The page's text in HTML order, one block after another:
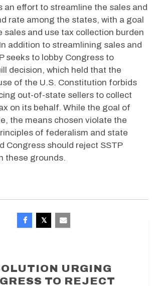
an effort to streamline the sales and
rate among the states, with a goal
sales and use tax collection burden
addition to streamlining sales and
seeks to lobby Congress to
decision, which held that the
of the U.S. Constitution forbids
out-of-state sellers to collect
on its behalf. While the goal of
the means chosen violate the
of federalism and state
Congress should reject SSTP
these grounds.
URGING
TO REJECT